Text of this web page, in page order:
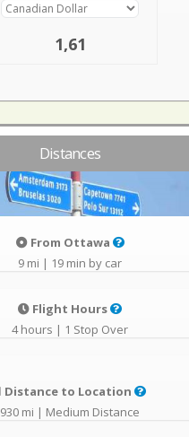
1,61
Distances
From Ottawa
9 mi | 19 min by car
Flight Hours
4 hours | 1 Stop Over
Distance to Location
930 mi | Medium Distance